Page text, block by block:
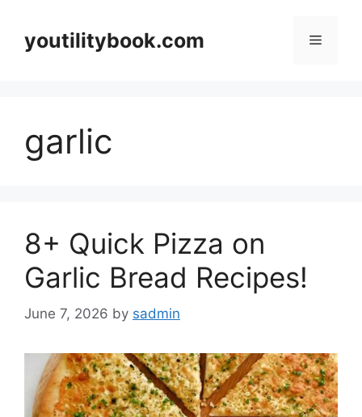
contentyoutilitybook.com Menu
garlic
8+ Quick Pizza on
Garlic Bread Recipes!
June 7, 2026 by sadmin